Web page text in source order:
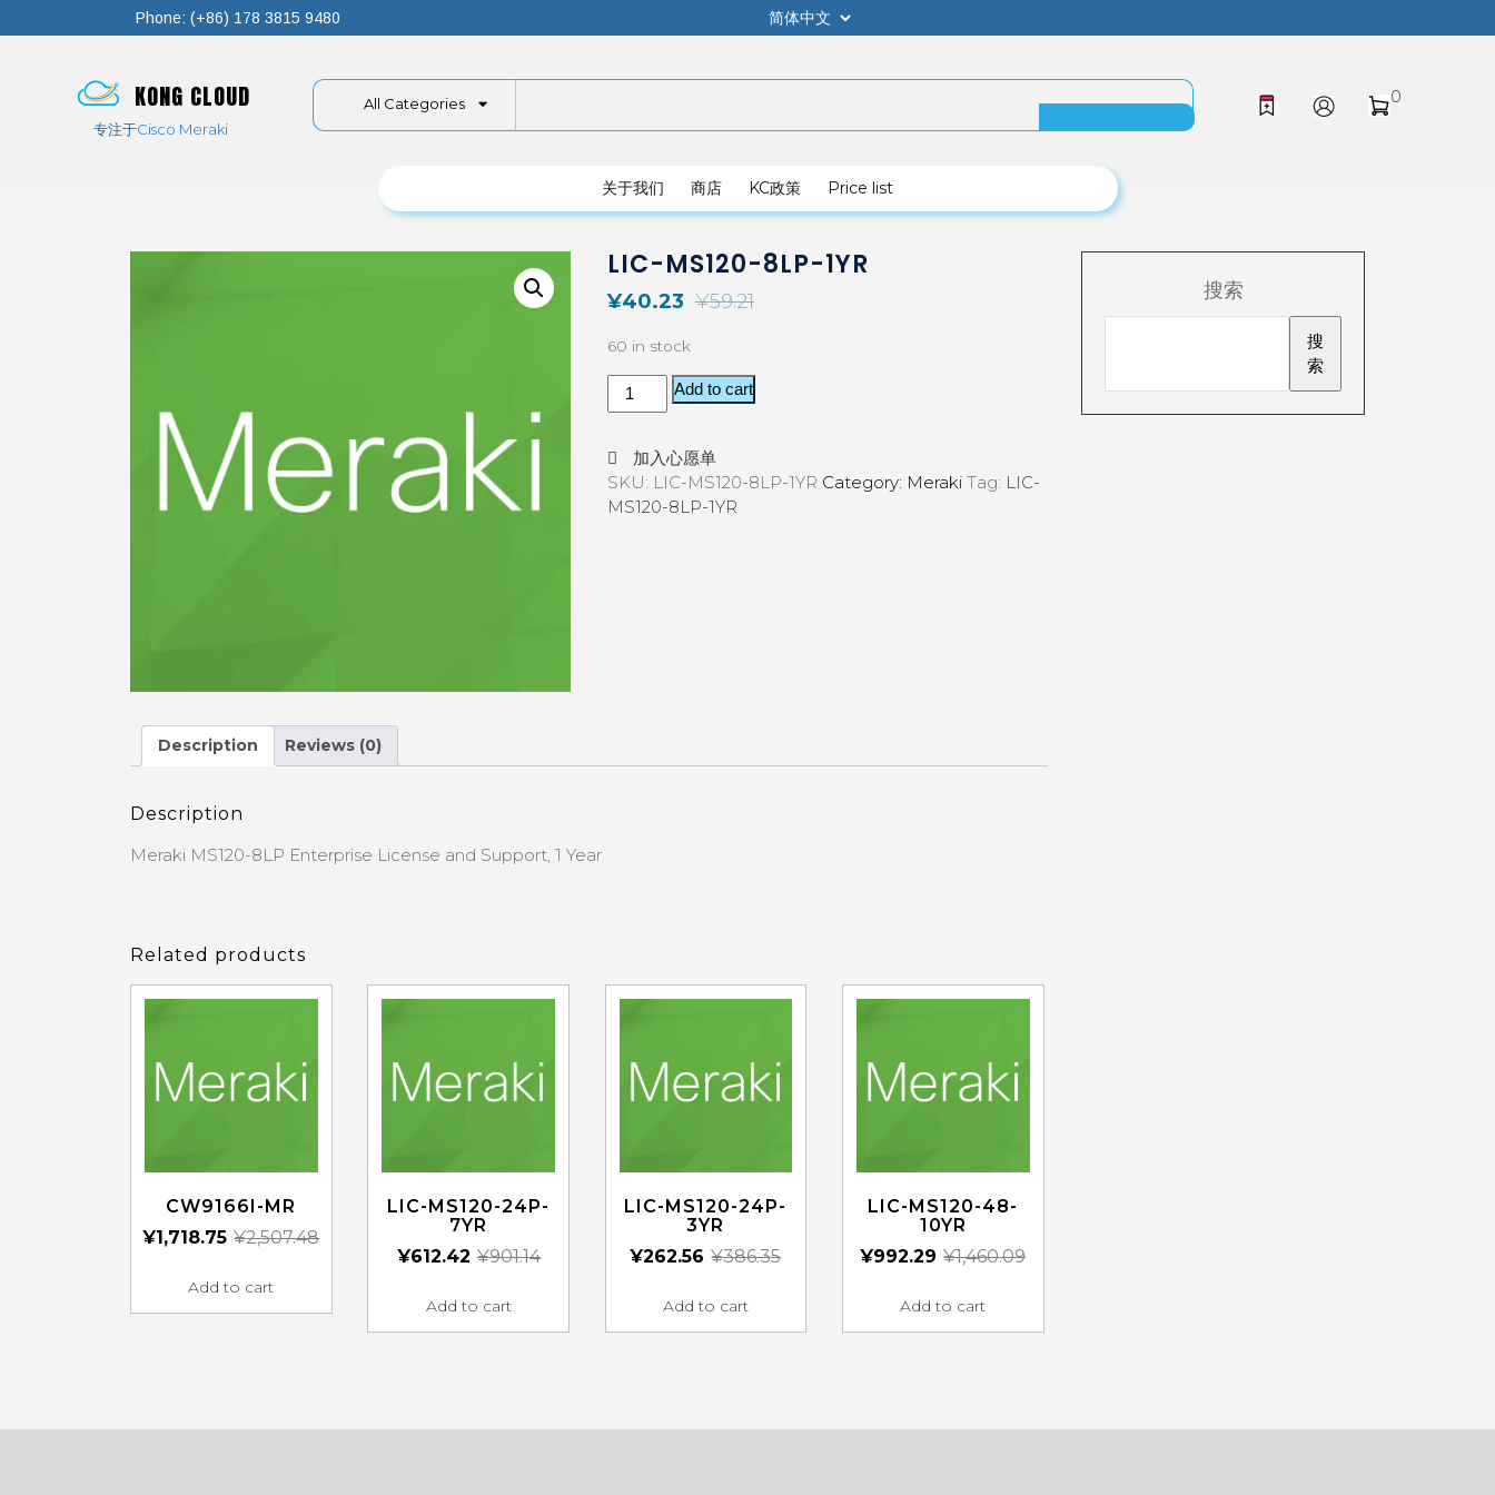
Phone: (+86) 178 3815 9480
KONG CLOUD
专注于Cisco Meraki
All Categories 0
关于我们 商店 KC政策 Price list
LIC-MS120-8LP-1YR
¥59.21
¥40.23
60 in stock
Add to cart
加入心愿单
SKU: LIC-MS120-8LP-1YR Category: Meraki Tag: LIC-
MS120-8LP-1YR
Description Reviews (0)
Description
Meraki MS120-8LP Enterprise License and Support, 1 Year
Related products
CW9166I-MR
¥2,507.48
¥1,718.75
Add to cart
LIC-MS120-24P-
7YR
¥901.14
¥612.42
Add to cart
LIC-MS120-24P-
3YR
¥386.35
¥262.56
Add to cart
LIC-MS120-48-
10YR
¥1,460.09
¥992.29
Add to cart
搜索
搜
索